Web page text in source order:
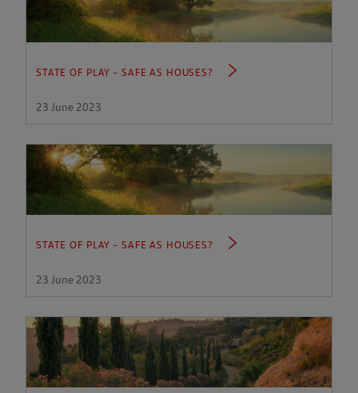
STATE OF PLAY - SAFE AS HOUSES?
23 June 2023
STATE OF PLAY - SAFE AS HOUSES?
23 June 2023